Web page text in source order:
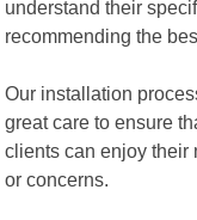
understand their
recommending the
Our installation
great care to ensure
clients can enjoy their
or concerns.